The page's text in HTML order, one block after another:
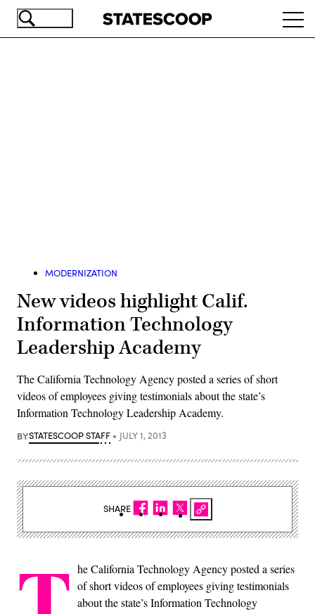
Skip
MODERNIZATION
New videos highlight Calif.
Information Technology
Leadership Academy
The California Technology Agency posted a series of short
videos of employees giving testimonials about the state’s
Information Technology Leadership Academy.
BYSTATESCOOP STAFF JULY 1, 2013
he California Technology Agency posted a series
of short videos of employees giving testimonials
about the state’s Information Technology
SHARE